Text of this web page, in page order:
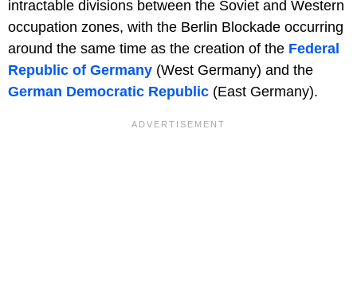
intractable divisions between the Soviet and Western
occupation zones, with the Berlin Blockade occurring
around the same time as the creation of the Federal
Republic of Germany (West Germany) and the
German Democratic Republic (East Germany).